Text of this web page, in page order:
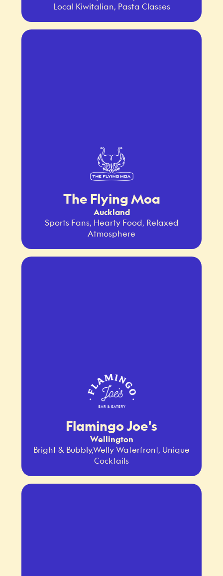
Local Kiwitalian, Pasta Classes
The Flying Moa
Auckland
Sports Fans, Hearty Food, Relaxed
Atmosphere
Flamingo Joe's
Wellington
Bright & Bubbly,Welly Waterfront, Unique
Cocktails